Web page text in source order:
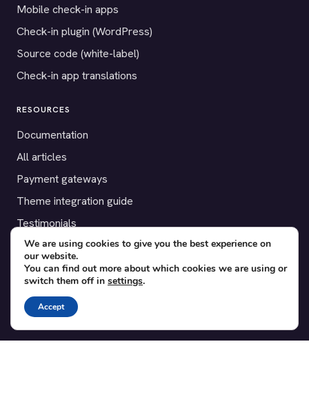
Mobile check-in apps
Check-in plugin (WordPress)
Source code (white-label)
Check-in app translations
RESOURCES
Documentation
All articles
Payment gateways
Theme integration guide
Testimonials
SUPPORT
Contact
Blog
Translations
We are using cookies to give you the best experience on
our website.
You can find out more about which cookies we are using or
switch them off in settings.
Accept